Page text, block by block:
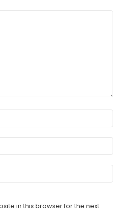
in this browser for the next